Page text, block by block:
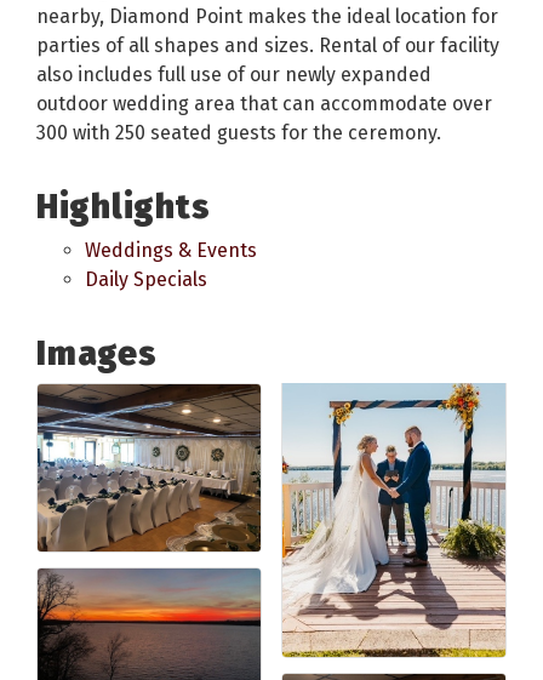
nearby, Diamond Point makes the ideal location for
parties of all shapes and sizes. Rental of our facility
also includes full use of our newly expanded
outdoor wedding area that can accommodate over
300 with 250 seated guests for the ceremony.
Highlights
Weddings & Events
Daily Specials
Images